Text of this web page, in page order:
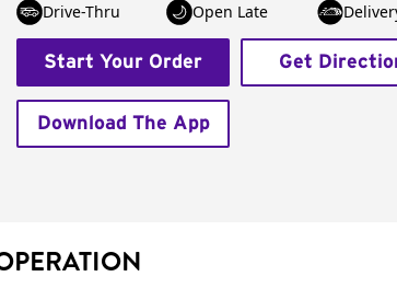
Drive-Thru Open Late
Start Your Order Get
Download The App